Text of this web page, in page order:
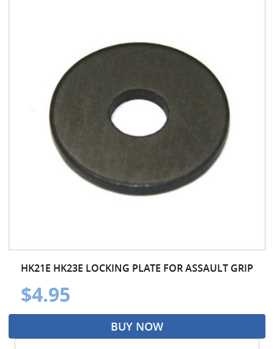
HK21E HK23E LOCKING PLATE FOR ASSAULT GRIP
$4.95
BUY NOW